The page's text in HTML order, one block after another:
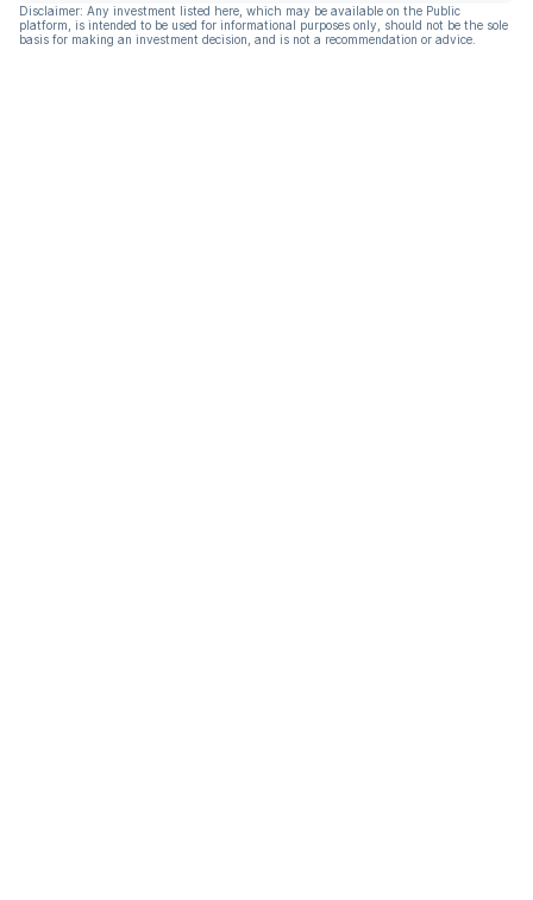
Disclaimer: Any investment listed here, which may be available on the Public
platform, is intended to be used for informational purposes only, should not be the sole
basis for making an investment decision, and is not a recommendation or advice.